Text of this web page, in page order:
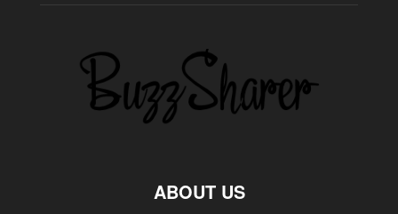
ABOUT US